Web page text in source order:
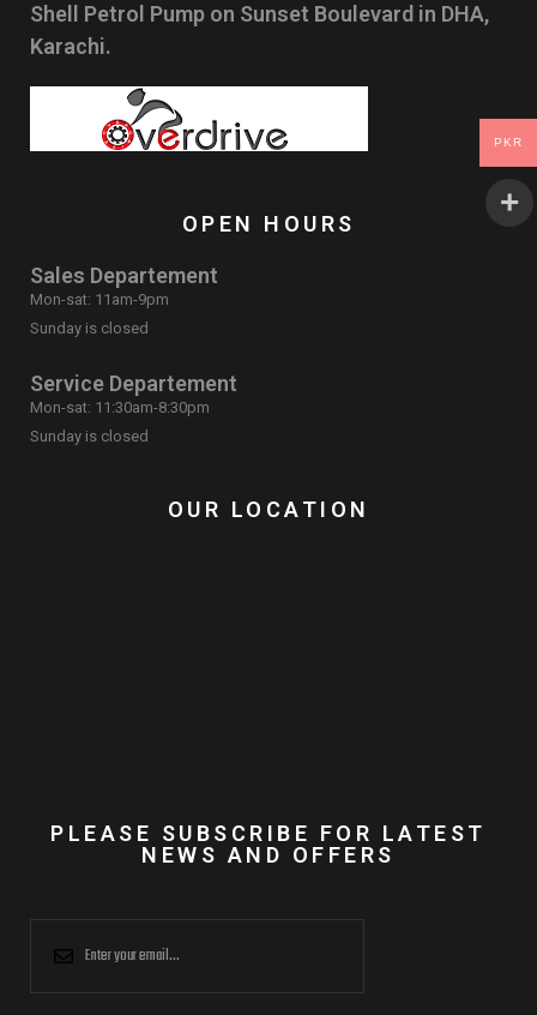
Shell Petrol Pump on Sunset Boulevard in DHA,
Karachi.
OPEN HOURS
Sales Departement
Mon-sat: 11am-9pm
Sunday is closed
Service Departement
Mon-sat: 11:30am-8:30pm
Sunday is closed
OUR LOCATION
PLEASE SUBSCRIBE FOR LATEST
NEWS AND OFFERS
PKR